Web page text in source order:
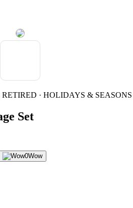
· HOLIDAYS & SEASONS
Set
0Wow